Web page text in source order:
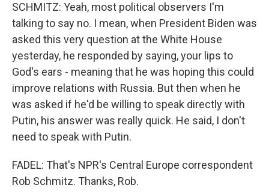
SCHMITZ: Yeah, most political observers I'm
talking to say no. I mean, when President Biden was
asked this very question at the White House
yesterday, he responded by saying, your lips to
God's ears - meaning that he was hoping this could
improve relations with Russia. But then when he
was asked if he'd be willing to speak directly with
Putin, his answer was really quick. He said, I don't
need to speak with Putin.
FADEL: That's NPR's Central Europe correspondent
Rob Schmitz. Thanks, Rob.